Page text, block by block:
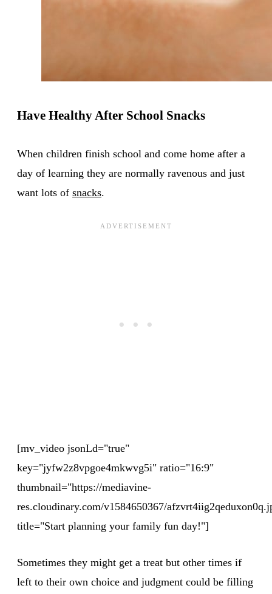
Have Healthy After School Snacks
When children finish school and come home after a
day of learning they are normally ravenous and just
want lots of snacks.
[mv_video jsonLd="true"
key="jyfw2z8vpgoe4mkwvg5i" ratio="16:9"
thumbnail="https://mediavine-
res.cloudinary.com/v1584650367/
title="Start planning your family fun day!"]
Sometimes they might get a treat but other times if
left to their own choice and judgment could be filling